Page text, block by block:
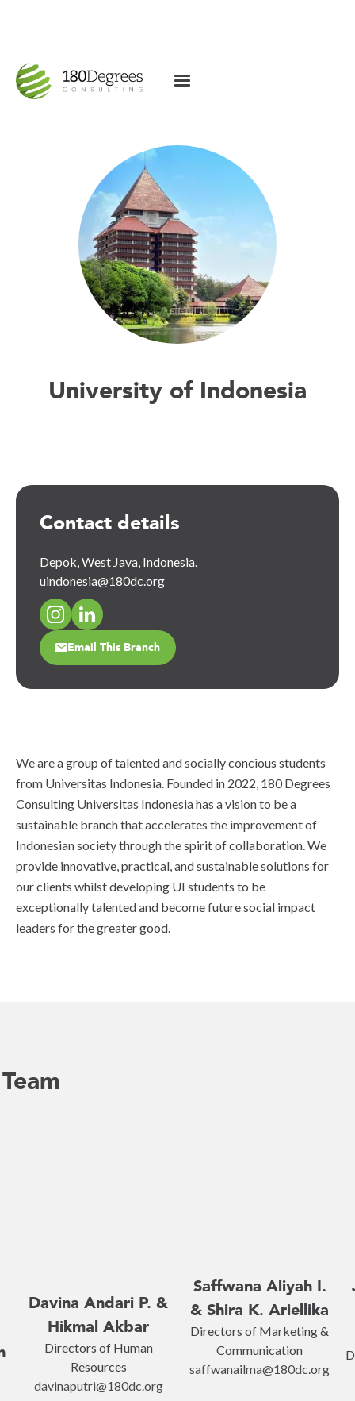
University of Indonesia
We are a group of talented and socially concious students
from Universitas Indonesia. Founded in 2022, 180 Degrees
Consulting Universitas Indonesia has a vision to be a
sustainable branch that accelerates the improvement of
Indonesian society through the spirit of collaboration. We
provide innovative, practical, and sustainable solutions for
our clients whilst developing UI students to be
exceptionally talented and become future social impact
leaders for the greater good.
Contact details
Depok, West Java, Indonesia.
uindonesia@180dc.org
Email This Branch
Davina Andari P. &
Hikmal Akbar
Directors of Human
Resources
davinaputri@180dc.org
Saffwana Aliyah I.
& Shira K. Ariellika
Directors of Marketing &
Communication
saffwanailma@180dc.org